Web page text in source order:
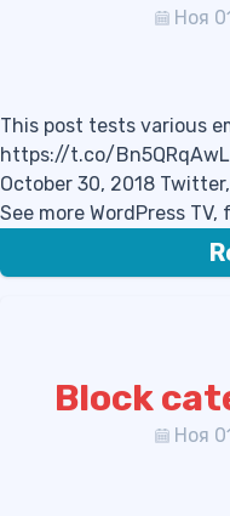
Ноя
This post tests various
https://t.co/
October 30, 2018
See more WordPress
Block
Ноя